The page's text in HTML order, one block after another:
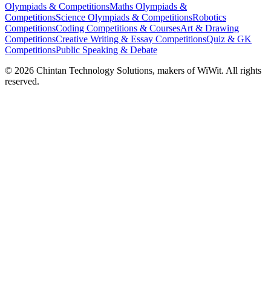
Olympiads & CompetitionsMaths Olympiads &
CompetitionsScience Olympiads & CompetitionsRobotics
CompetitionsCoding Competitions & CoursesArt & Drawing
CompetitionsCreative Writing & Essay CompetitionsQuiz & GK
CompetitionsPublic Speaking & Debate
© 2026 Chintan Technology Solutions, makers of WiWit. All rights
reserved.